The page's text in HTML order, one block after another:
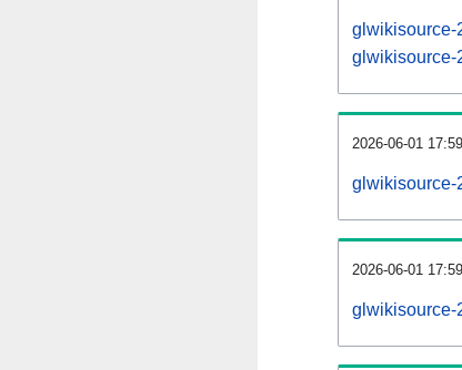
glwikisource-
glwikisource-
2026-06-01
glwikisource-
2026-06-01
glwikisource-